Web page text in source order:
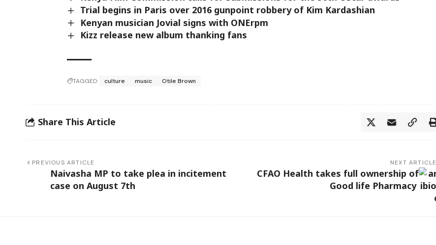
Trial begins in Paris over 2016 gunpoint robbery of Kim Kardashian
Kenyan musician Jovial signs with ONErpm
Kizz release new album thanking fans
TAGGED: culture music Otile Brown
Share This Article
PREVIOUS ARTICLE
Naivasha MP to take plea in incitement
case on August 7th
NEXT ARTICLE
CFAO Health takes full ownership of
Good life Pharmacy